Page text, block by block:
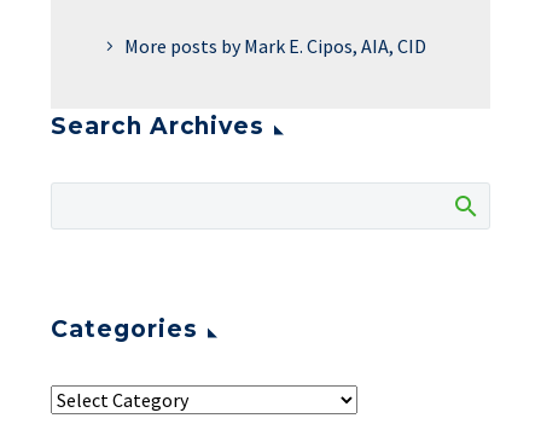
More posts by Mark E. Cipos, AIA, CID
Search Archives
Categories